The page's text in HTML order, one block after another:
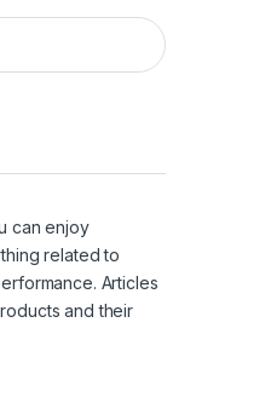
can enjoy
related to
Articles
and their